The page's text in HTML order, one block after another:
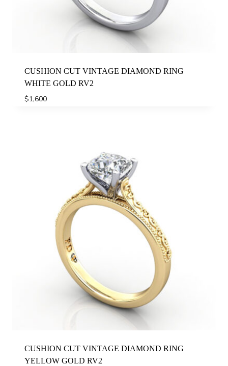
CUSHION CUT VINTAGE DIAMOND RING
WHITE GOLD RV2
$1,600
CUSHION CUT VINTAGE DIAMOND RING
YELLOW GOLD RV2